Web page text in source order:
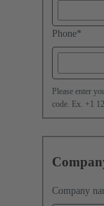
Phone*
Please enter
code. Ex. +1
Company